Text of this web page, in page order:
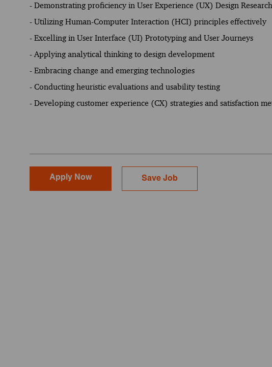
- Demonstrating proficiency in User Experience (UX) Design Research
- Utilizing Human-Computer Interaction (HCI) principles effectively
- Excelling in User Interface (UI) Prototyping and User Journeys
- Applying analytical thinking to design development
- Embracing change and emerging technologies
- Conducting heuristic evaluations and usability testing
- Developing customer experience (CX) strategies and satisfaction
Apply Now Save Job